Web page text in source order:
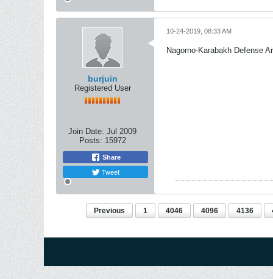
burjuin
Registered User
Join Date: Jul 2009
Posts: 15972
Share
Tweet
10-24-2019, 08:33 AM
Nagorno-Karabakh Defense
Previous 1 4046 4096 4136